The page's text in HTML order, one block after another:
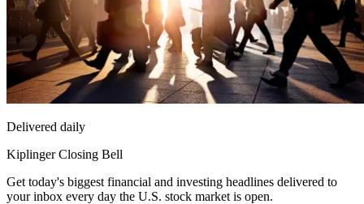
Delivered daily
Kiplinger Closing Bell
Get today's biggest financial and investing headlines delivered to
your inbox every day the U.S. stock market is open.